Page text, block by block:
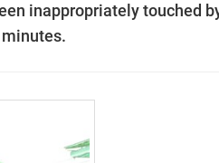
inappropriately touched